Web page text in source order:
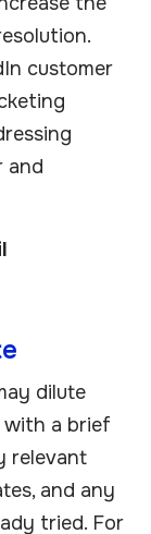
customer
and
dilute
with a brief
relevant
and any
tried. For